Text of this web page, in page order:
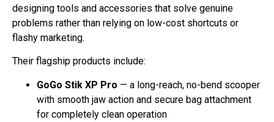
designing tools and accessories that solve genuine
problems rather than relying on low-cost shortcuts or
flashy marketing.
Their flagship products include:
GoGo Stik XP Pro — a long-reach, no-bend scooper
with smooth jaw action and secure bag attachment
for completely clean operation